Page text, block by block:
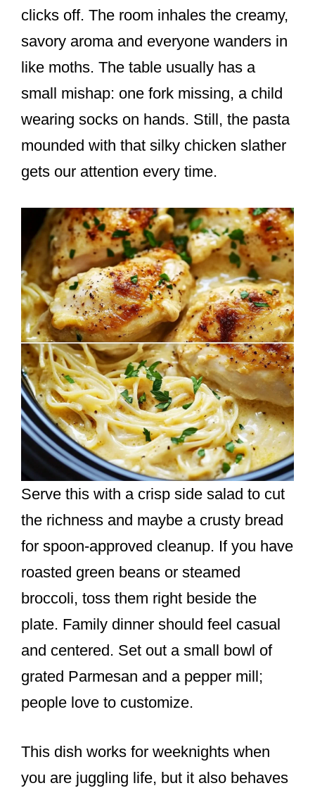
clicks off. The room inhales the creamy,
savory aroma and everyone wanders in
like moths. The table usually has a
small mishap: one fork missing, a child
wearing socks on hands. Still, the pasta
mounded with that silky chicken slather
gets our attention every time.
Serve this with a crisp side salad to cut
the richness and maybe a crusty bread
for spoon-approved cleanup. If you have
roasted green beans or steamed
broccoli, toss them right beside the
plate. Family dinner should feel casual
and centered. Set out a small bowl of
grated Parmesan and a pepper mill;
people love to customize.
This dish works for weeknights when
you are juggling life, but it also behaves